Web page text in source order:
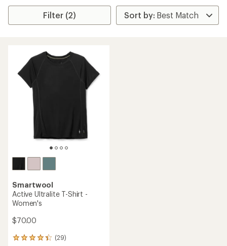
Filter (2)
Smartwool
Active Ultralite T-Shirt -
Women's
$70.00
(29)
29